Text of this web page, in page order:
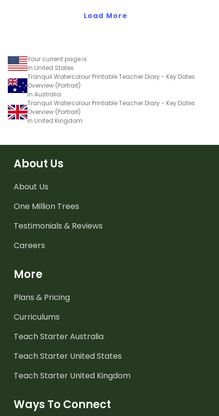
Load More
Your current page is
in United States
Tranquil Watercolour Printable Teacher Diary - Key Dates
Overview (Portrait)
in Australia
Tranquil Watercolour Printable Teacher Diary - Key Dates
Overview (Portrait)
in United Kingdom
About Us
About Us
One Million Trees
Testimonials & Reviews
Careers
More
Plans & Pricing
Curriculums
Teach Starter Australia
Teach Starter United States
Teach Starter United Kingdom
Ways To Connect